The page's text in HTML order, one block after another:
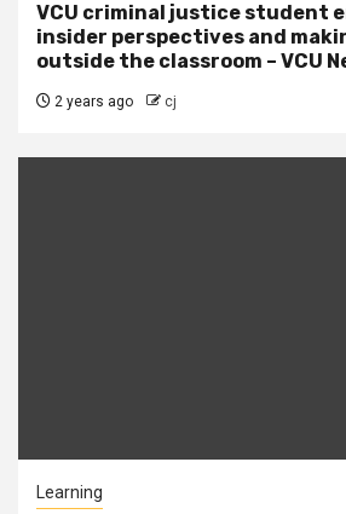
VCU criminal justice student
insider perspectives and
outside the classroom – VCU
2 years ago cj
Learning